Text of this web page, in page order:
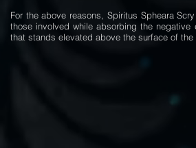
For the above reasons, Spiritus Spheara
those involved while absorbing the
that stands elevated above the surface of